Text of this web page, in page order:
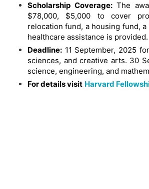
Scholarship Coverage:The
$78,000, $5,000 to cover
relocation fund, a housing fund,
healthcare assistance is provided.
Deadline: 11 September, 2025
sciences, and creative arts. 30
science, engineering, and
For details visit Harvard